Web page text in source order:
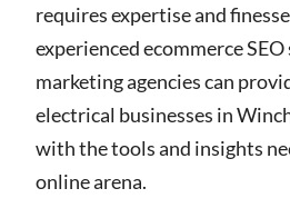
requires expertise and
experienced ecommerce
marketing agencies can
electrical businesses in
with the tools and insights
online arena.